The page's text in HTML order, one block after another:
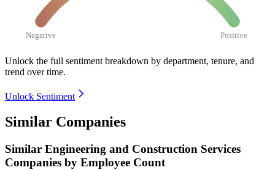
Negative Positive
Unlock the full sentiment breakdown by department, tenure, and
trend over time.
Unlock Sentiment
Similar Companies
Similar Engineering and Construction Services
Companies by Employee Count